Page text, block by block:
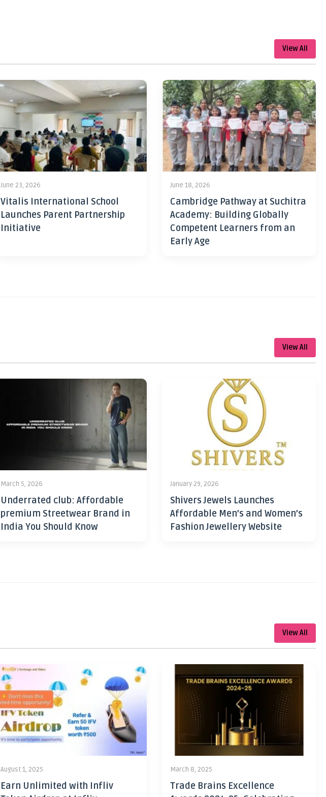
View All
June 23, 2026
Vitalis International School
Launches Parent Partnership
Initiative
June 18, 2026
Cambridge Pathway at Suchitra
Academy: Building Globally
Competent Learners from an
Early Age
View All
March 5, 2026
Underrated club: Affordable
premium Streetwear Brand in
India You Should Know
January 29, 2026
Shivers Jewels Launches
Affordable Men’s and Women’s
Fashion Jewellery Website
View All
August 1, 2025
Earn Unlimited with Infliv
March 8, 2025
Trade Brains Excellence